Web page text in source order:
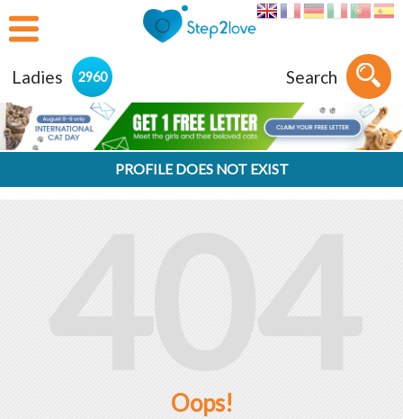
Ladies 2960 Search
PROFILE DOES NOT EXIST
404
Oops!